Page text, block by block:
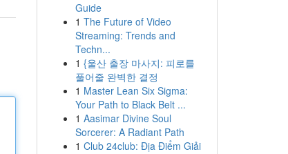
Guide
1 The Future of Video
Streaming: Trends and
Techn...
1 {울산 출장 마사지: 피로를
풀어줄 완벽한 결정
1 Master Lean Six Sigma:
Your Path to Black Belt ...
1 Aasimar Divine Soul
Sorcerer: A Radiant Path
1 Club 24club: Địa Điểm Giải